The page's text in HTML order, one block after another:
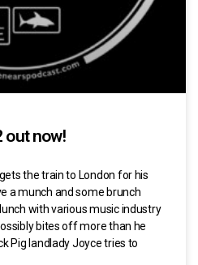
out now!
the train to London for his
a munch and some brunch
with various music industry
bites off more than he
Pig landlady Joyce tries to